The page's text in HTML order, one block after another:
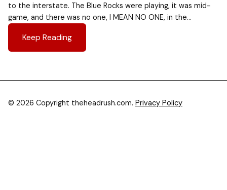
to the interstate. The Blue Rocks were playing, it was mid-
game, and there was no one, I MEAN NO ONE, in the…
Keep Reading
© 2026 Copyright theheadrush.com. Privacy Policy